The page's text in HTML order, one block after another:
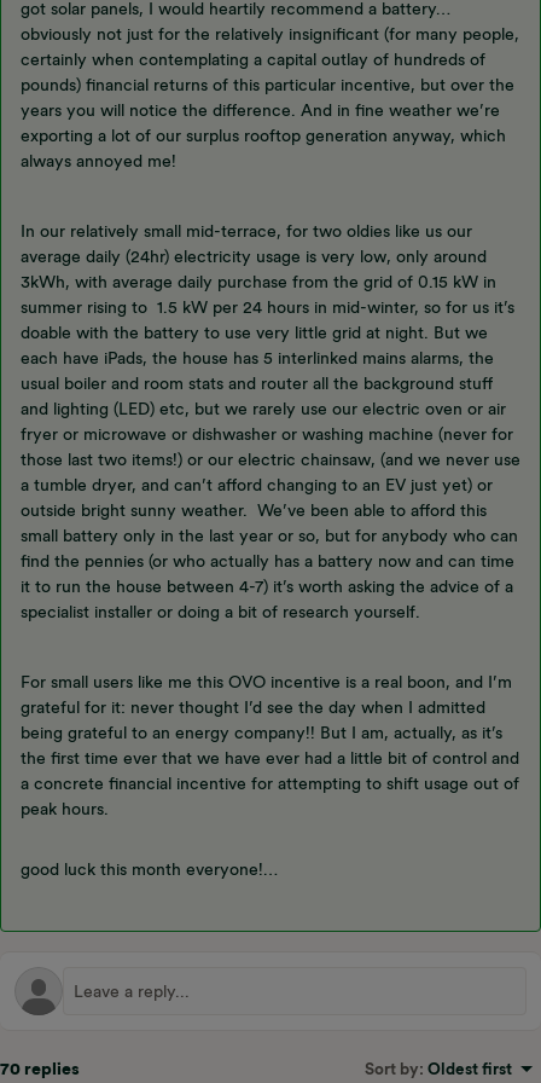
got solar panels, I would heartily recommend a battery…
obviously not just for the relatively insignificant (for many people,
certainly when contemplating a capital outlay of hundreds of
pounds) financial returns of this particular incentive, but over the
years you will notice the difference. And in fine weather we’re
exporting a lot of our surplus rooftop generation anyway, which
always annoyed me!
In our relatively small mid-terrace, for two oldies like us our
average daily (24hr) electricity usage is very low, only around
3kWh, with average daily purchase from the grid of 0.15 kW in
summer rising to 1.5 kW per 24 hours in mid-winter, so for us it’s
doable with the battery to use very little grid at night. But we
each have iPads, the house has 5 interlinked mains alarms, the
usual boiler and room stats and router all the background stuff
and lighting (LED) etc, but we rarely use our electric oven or air
fryer or microwave or dishwasher or washing machine (never for
those last two items!) or our electric chainsaw, (and we never use
a tumble dryer, and can’t afford changing to an EV just yet) or
outside bright sunny weather. We’ve been able to afford this
small battery only in the last year or so, but for anybody who can
find the pennies (or who actually has a battery now and can time
it to run the house between 4-7) it’s worth asking the advice of a
specialist installer or doing a bit of research yourself.
For small users like me this OVO incentive is a real boon, and I’m
grateful for it: never thought I’d see the day when I admitted
being grateful to an energy company!! But I am, actually, as it’s
the first time ever that we have ever had a little bit of control and
a concrete financial incentive for attempting to shift usage out of
peak hours.
good luck this month everyone!…
70 replies Sort by: Oldest first